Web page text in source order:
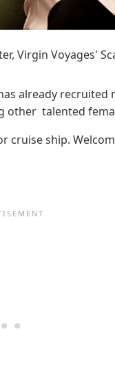
Virgin Voyages'
already
other talented
cruise ship.